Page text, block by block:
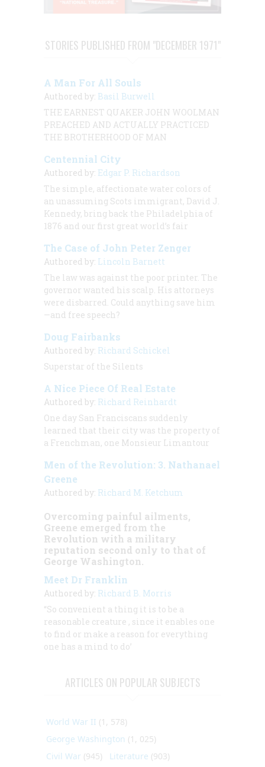
STORIES PUBLISHED FROM "DECEMBER 1971"
A Man For All Souls
Authored by: Basil Burwell
THE EARNEST QUAKER JOHN WOOLMAN
PREACHED AND ACTUALLY PRACTICED
THE BROTHERHOOD OF MAN
Centennial City
Authored by: Edgar P. Richardson
The simple, affectionate water colors of
an unassuming Scots immigrant, David J.
Kennedy, bring back the Philadelphia of
1876 and our first great world’s fair
The Case of John Peter Zenger
Authored by: Lincoln Barnett
The law was against the poor printer. The
governor wanted his scalp. His attorneys
were disbarred. Could anything save him
—and free speech?
Doug Fairbanks
Authored by: Richard Schickel
Superstar of the Silents
A Nice Piece Of Real Estate
Authored by: Richard Reinhardt
One day San Franciscans suddenly
learned that their city was the property of
a Frenchman, one Monsieur Limantour
Men of the Revolution: 3. Nathanael
Greene
Authored by: Richard M. Ketchum
Overcoming painful ailments,
Greene emerged from the
Revolution with a military
reputation second only to that of
George Washington.
Meet Dr Franklin
Authored by: Richard B. Morris
“So convenient a thing it is to be a
reasonable creature , since it enables one
to find or make a reason for everything
one has a mind to do’
ARTICLES ON POPULAR SUBJECTS
World War II (1, 578)
George Washington (1, 025)
Civil War (945) Literature (903)